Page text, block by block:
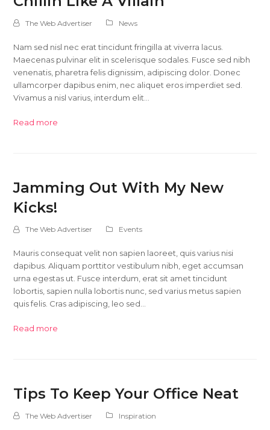
The Web Advertiser News
Nam sed nisl nec erat tincidunt fringilla at viverra lacus.
Maecenas pulvinar elit in scelerisque sodales. Fusce sed nibh
venenatis, pharetra felis dignissim, adipiscing dolor. Donec
ullamcorper dapibus enim, nec aliquet eros imperdiet sed.
Vivamus a nisl varius, interdum elit…
Read more
Jamming Out With My New
Kicks!
The Web Advertiser Events
Mauris consequat velit non sapien laoreet, quis varius nisi
dapibus. Aliquam porttitor vestibulum nibh, eget accumsan
urna egestas ut. Fusce interdum, erat sit amet tincidunt
lobortis, sapien nulla lobortis nunc, sed varius metus sapien
quis felis. Cras adipiscing, leo sed…
Read more
Tips To Keep Your Office Neat
The Web Advertiser Inspiration